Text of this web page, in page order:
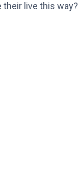
their live this way?